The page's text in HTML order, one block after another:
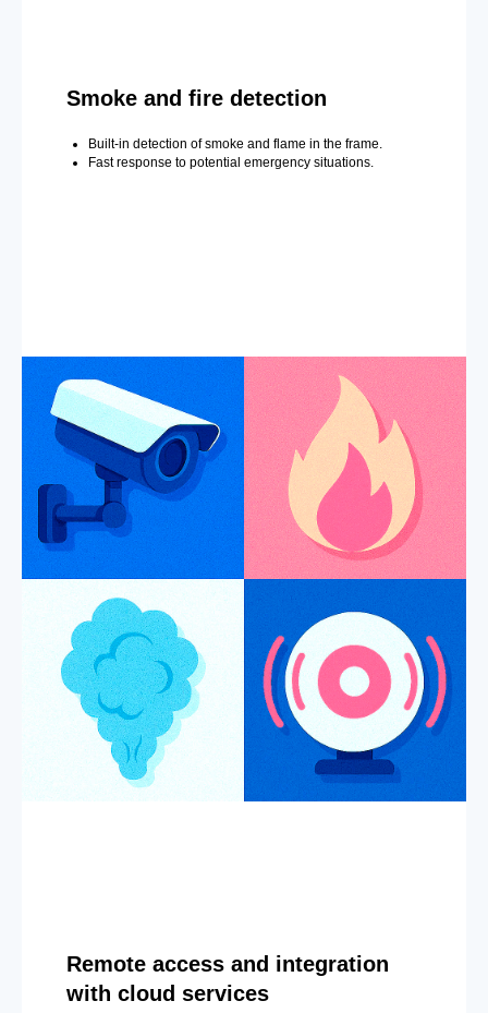
Smoke and fire detection
Built-in detection of smoke and flame in the frame.
Fast response to potential emergency situations.
Remote access and integration
with cloud services